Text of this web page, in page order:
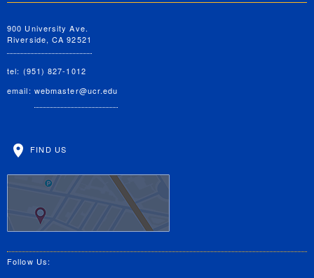
900 University Ave.
Riverside, CA 92521
tel: (951) 827-1012
email: webmaster@ucr.edu
FIND US
Follow Us: